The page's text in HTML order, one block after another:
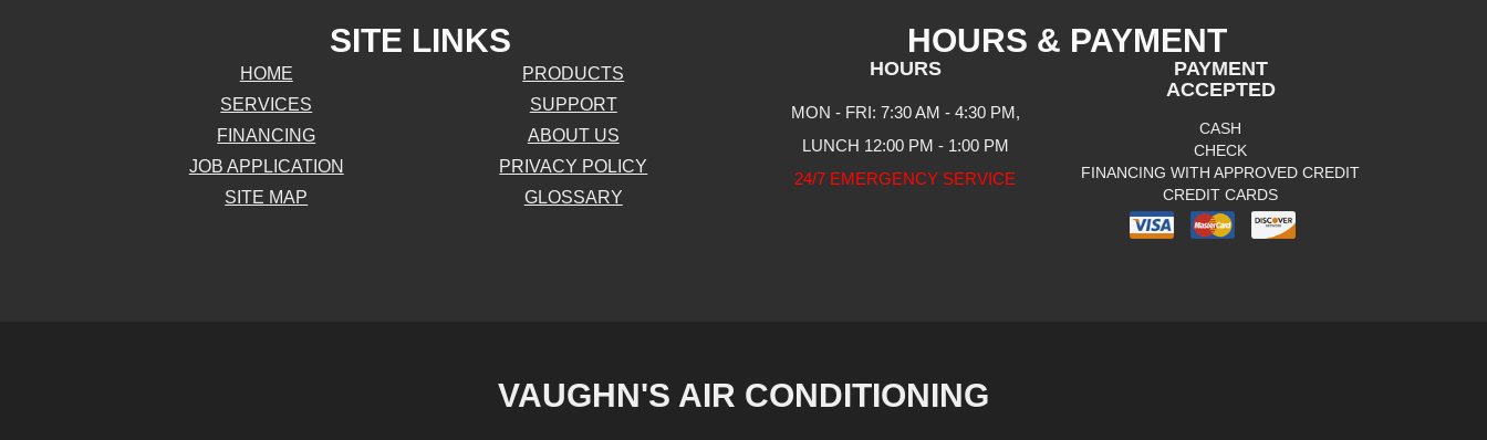
SITE LINKS
HOME
PRODUCTS
SERVICES
SUPPORT
FINANCING
ABOUT US
JOB APPLICATION
PRIVACY POLICY
SITE MAP
GLOSSARY
HOURS & PAYMENT
HOURS
MON - FRI: 7:30 AM - 4:30 PM,
LUNCH 12:00 PM - 1:00 PM
24/7 EMERGENCY SERVICE
PAYMENT
ACCEPTED
CASH
CHECK
FINANCING WITH APPROVED CREDIT
CREDIT CARDS
VAUGHN'S AIR CONDITIONING